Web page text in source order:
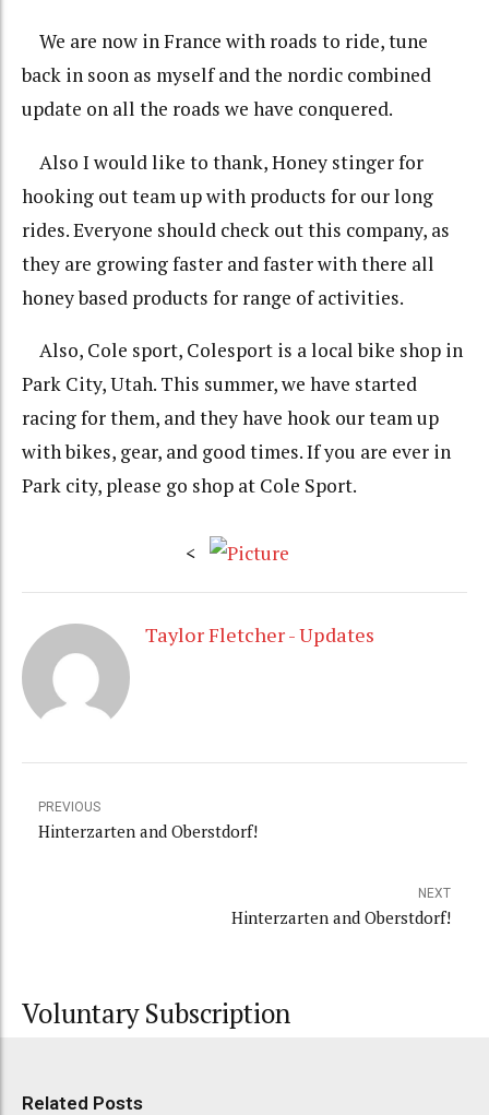
We are now in France with roads to ride, tune
back in soon as myself and the nordic combined
update on all the roads we have conquered.
Also I would like to thank, Honey stinger for
hooking out team up with products for our long
rides. Everyone should check out this company, as
they are growing faster and faster with there all
honey based products for range of activities.
Also, Cole sport, Colesport is a local bike shop in
Park City, Utah. This summer, we have started
racing for them, and they have hook our team up
with bikes, gear, and good times. If you are ever in
Park city, please go shop at Cole Sport.
<
Taylor Fletcher - Updates
PREVIOUS
Hinterzarten and Oberstdorf!
NEXT
Hinterzarten and Oberstdorf!
Voluntary Subscription
Related Posts